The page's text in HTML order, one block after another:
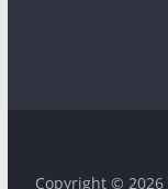
Copyright © 2026